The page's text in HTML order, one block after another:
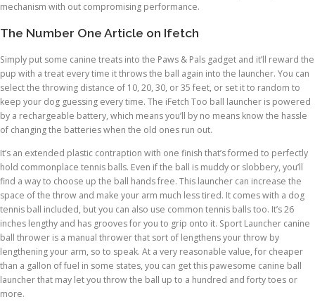
mechanism with out compromising performance.
The Number One Article on Ifetch
Simply put some canine treats into the Paws & Pals gadget and it’ll reward the
pup with a treat every time it throws the ball again into the launcher. You can
select the throwing distance of 10, 20, 30, or 35 feet, or set it to random to
keep your dog guessing every time. The iFetch Too ball launcher is powered
by a rechargeable battery, which means you’ll by no means know the hassle
of changing the batteries when the old ones run out.
It’s an extended plastic contraption with one finish that’s formed to perfectly
hold commonplace tennis balls. Even if the ball is muddy or slobbery, you’ll
find a way to choose up the ball hands free. This launcher can increase the
space of the throw and make your arm much less tired. It comes with a dog
tennis ball included, but you can also use common tennis balls too. It’s 26
inches lengthy and has grooves for you to grip onto it. Sport Launcher canine
ball thrower is a manual thrower that sort of lengthens your throw by
lengthening your arm, so to speak. At a very reasonable value, for cheaper
than a gallon of fuel in some states, you can get this pawesome canine ball
launcher that may let you throw the ball up to a hundred and forty toes or
more.